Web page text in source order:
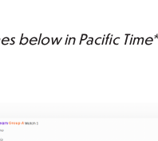
below in Pacific Time*